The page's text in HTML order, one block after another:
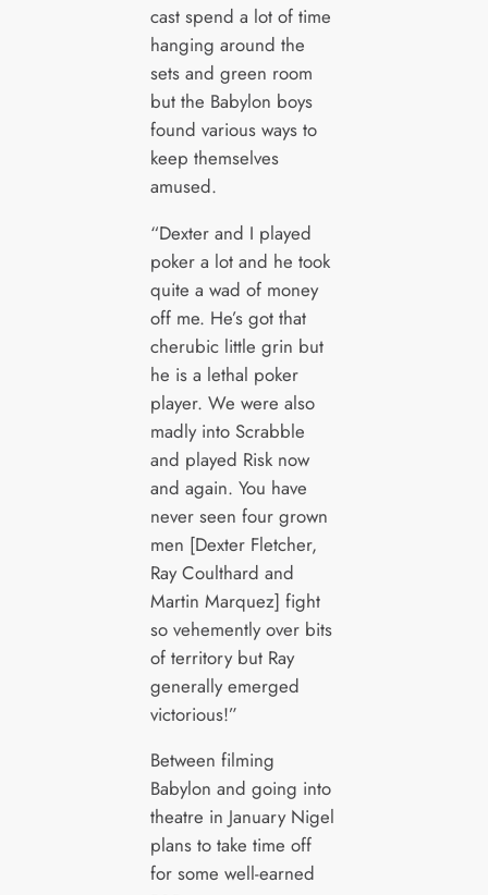
cast spend a lot of time
hanging around the
sets and green room
but the Babylon boys
found various ways to
keep themselves
amused.
“Dexter and I played
poker a lot and he took
quite a wad of money
off me. He’s got that
cherubic little grin but
he is a lethal poker
player. We were also
madly into Scrabble
and played Risk now
and again. You have
never seen four grown
men [Dexter Fletcher,
Ray Coulthard and
Martin Marquez] fight
so vehemently over bits
of territory but Ray
generally emerged
victorious!”
Between filming
Babylon and going into
theatre in January Nigel
plans to take time off
for some well-earned